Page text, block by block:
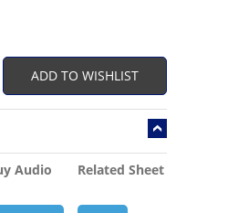
ADD TO WISHLIST
Audio Related Sheet